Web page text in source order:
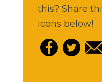
this? Share
icons below!